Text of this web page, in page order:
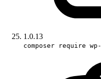
1.0.13
composer require